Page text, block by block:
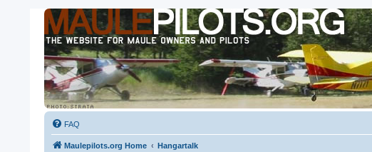
FAQ
Maulepilots.org Home Hangartalk